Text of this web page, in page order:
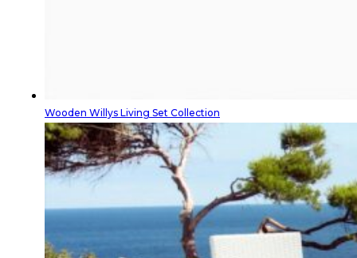
Wooden Willys Living Set Collection